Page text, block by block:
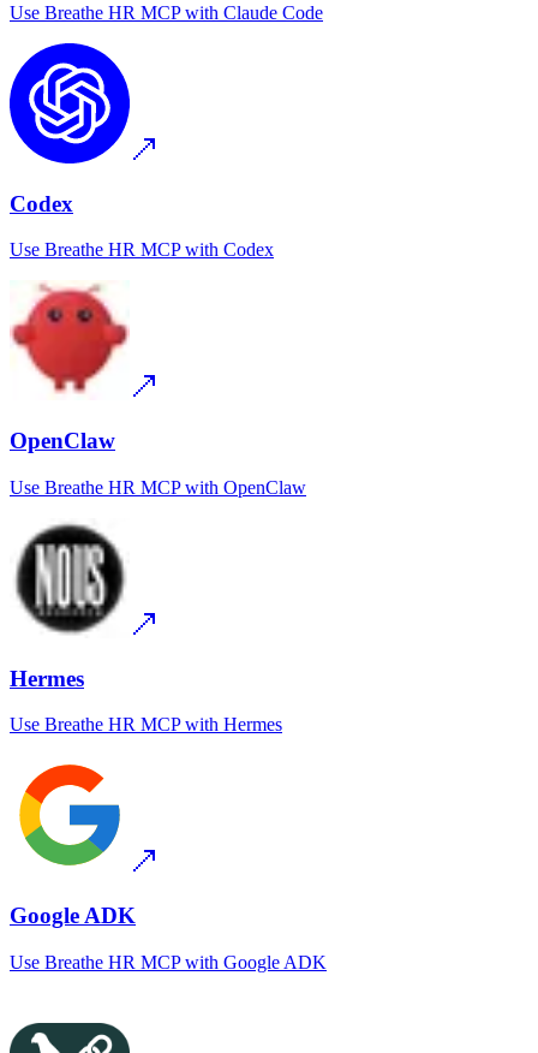
Use Breathe HR MCPwith Claude Code
Codex
Use Breathe HR MCPwith Codex
OpenClaw
Use Breathe HR MCPwith OpenClaw
Hermes
Use Breathe HR MCPwith Hermes
Google ADK
Use Breathe HR MCPwith Google ADK